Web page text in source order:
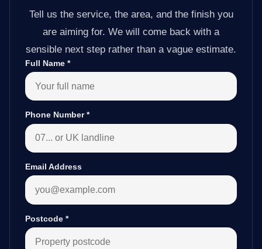
Tell us the service, the area, and the finish you
are aiming for. We will come back with a
sensible next step rather than a vague estimate.
Full Name *
Phone Number*
Email Address
Postcode *